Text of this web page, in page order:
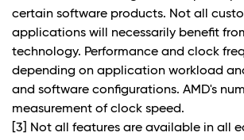
certain software products. Not all
applications will necessarily benefit
technology. Performance and clock
depending on application workload
and software configurations. AMD's
measurement of clock speed.
[3] Not all features are available in all